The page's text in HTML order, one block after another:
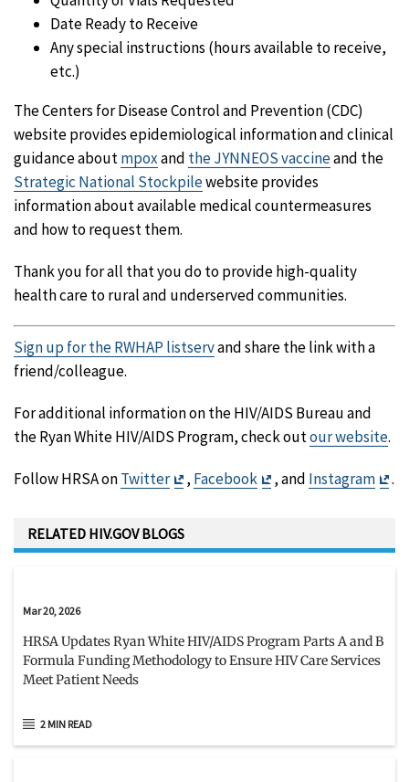
Date Ready to Receive
Any special instructions (hours available to receive,
etc.)
The Centers for Disease Control and Prevention (CDC)
website provides epidemiological information and clinical
guidance aboutmpoxand the JYNNEOS vaccineand the
Strategic National Stockpilewebsite provides
information about available medical countermeasures
and how to request them.
Thank you for all that you do to provide high-quality
health care to rural and underserved communities.
Sign up for the RWHAP listservand share the link with a
friend/colleague.
For additional information on the HIV/AIDS Bureau and
the Ryan White HIV/AIDS Program, check outour website.
Follow HRSA onTwitter
Exit
, Facebook
Exit
, and Instagram .
RELATED HIV.GOV BLOGS
Mar 20, 2026
HRSA Updates Ryan White HIV/AIDS Program Parts A and B
Formula Funding Methodology to Ensure HIV Care Services
Meet Patient Needs
2 MIN READ